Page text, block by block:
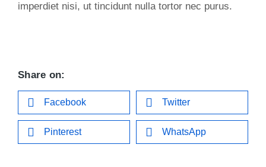
imperdiet nisi, ut tincidunt nulla tortor nec purus.
Share on:
Facebook Twitter
Pinterest WhatsApp